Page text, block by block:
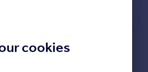
cookies